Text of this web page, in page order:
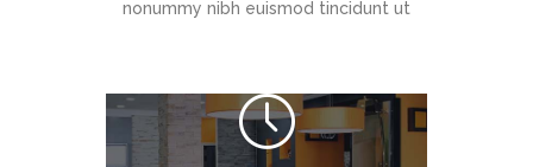
nonummy nibh euismod tincidunt ut